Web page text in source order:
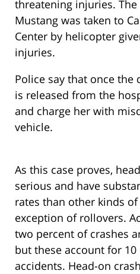
threatening injuries.
Mustang was taken to
Center by helicopter
injuries.
Police say that once the
is released from the
and charge her with
vehicle.
As this case proves,
serious and have
rates than other kinds
exception of rollovers.
two percent of crashes
but these account for
accidents. Head-on